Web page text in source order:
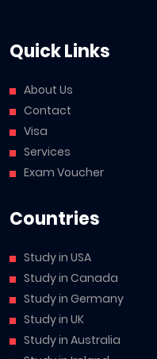
Quick Links
About Us
Contact
Visa
Services
Exam Voucher
Countries
Study in USA
Study in Canada
Study in Germany
Study in UK
Study in Australia